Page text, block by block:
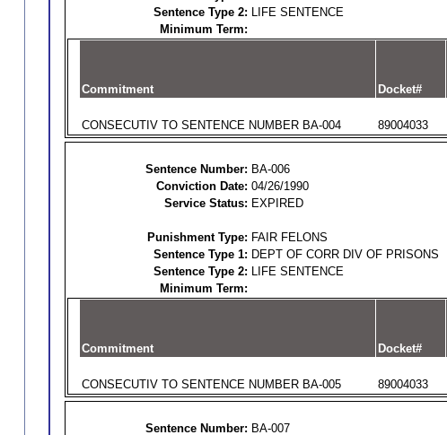
Sentence Type 2: LIFE SENTENCE
Minimum Term:
Commitment Docket#
CONSECUTIV TO SENTENCE NUMBER BA-004 89004033
Sentence Number: BA-006
Conviction Date: 04/26/1990
Service Status: EXPIRED
Punishment Type: FAIR FELONS
Sentence Type 1: DEPT OF CORR DIV OF PRISONS
Sentence Type 2: LIFE SENTENCE
Minimum Term:
Commitment Docket#
CONSECUTIV TO SENTENCE NUMBER BA-005 89004033
Sentence Number: BA-007